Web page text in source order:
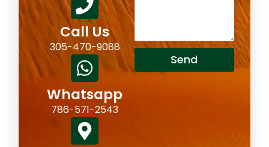
Call Us
305-470-9088
Whatsapp
786-571-2543
Send